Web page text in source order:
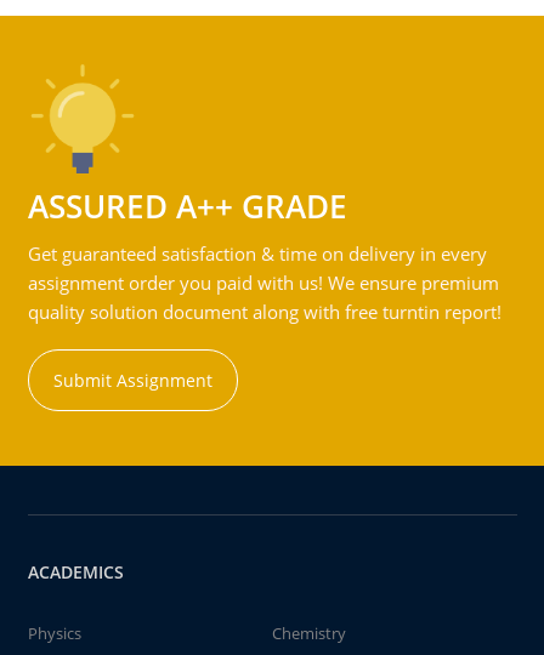
ASSURED A++ GRADE
Get guaranteed satisfaction & time on delivery in every
assignment order you paid with us! We ensure premium
quality solution document along with free turntin report!
Submit Assignment
ACADEMICS
Physics
Chemistry